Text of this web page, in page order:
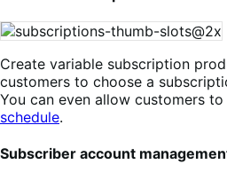
Create variable subscription
customers to choose a
You can even allow customers
schedule.
Subscriber account